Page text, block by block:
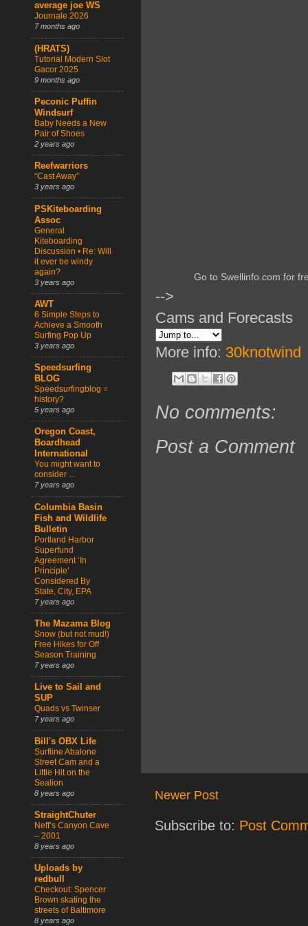
Go to Swellinfo.com for
-->
Cams and Forecasts
More info: 30knotwind
No comments:
Post a Comment
Newer Post
Subscribe to: Post
average joe WS
Journale 2026
7 months ago
(HRATS)
Tutorial Modern Slot
Gacor 2025
9 months ago
Peconic Puffin
Windsurf
Baby Needs a New
Pair of Shoes
2 years ago
Reefwarriors
“Cast Away”
3 years ago
PSKiteboarding
Assoc
General
Kiteboarding
Discussion • Re: Will
it ever be windy
again?
3 years ago
AWT
6 Simple Steps to
Achieve a Smooth
Surfing Pop Up
3 years ago
Speedsurfing
BLOG
Speedsurfingblog =
history?
5 years ago
Oregon Coast,
Boardhead
International
You might want to
consider ...
7 years ago
Columbia Basin
Fish and Wildlife
Bulletin
Portland Harbor
Superfund
Agreement ‘In
Principle’
Considered By
State, City, EPA
7 years ago
The Mazama Blog
Snow (but not mud!)
Free Hikes for Off
Season Training
7 years ago
Live to Sail and
SUP
Quads vs Twinser
7 years ago
Bill's OBX Life
Surfline Abalone
Street Cam and a
Little Hit on the
Sealion
8 years ago
StraightChuter
Neff’s Canyon Cave
– 2001
8 years ago
Uploads by
redbull
Checkout: Spencer
Brown skating the
streets of Baltimore
8 years ago